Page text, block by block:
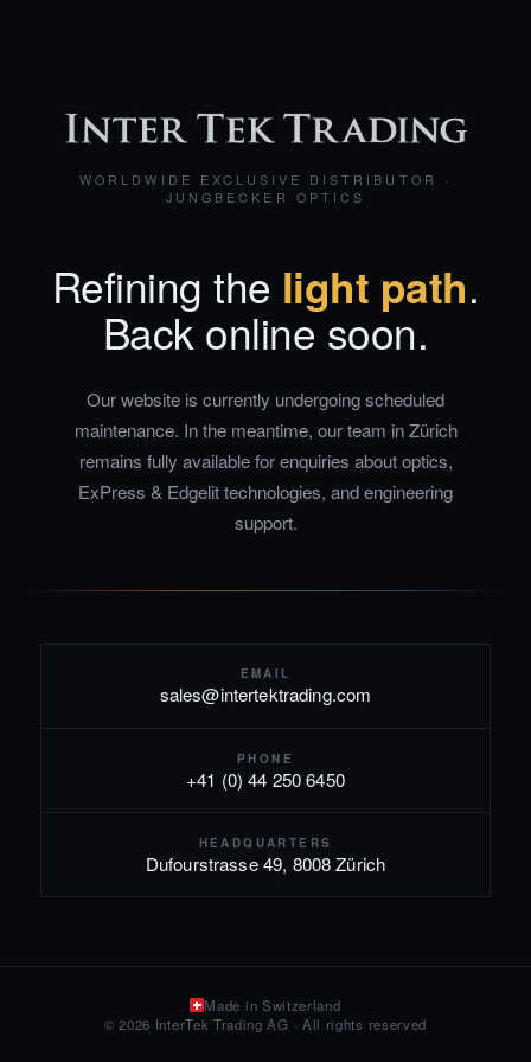
WORLDWIDE EXCLUSIVE DISTRIBUTOR ·
JUNGBECKER OPTICS
Refining the light path.
Back online soon.
Our website is currently undergoing scheduled
maintenance. In the meantime, our team in Zürich
remains fully available for enquiries about optics,
ExPress & Edgelit technologies, and engineering
support.
EMAIL
sales@intertektrading.com
PHONE
+41 (0) 44 250 6450
HEADQUARTERS
Dufourstrasse 49, 8008 Zürich
Made in Switzerland
© 2026 InterTek Trading AG · All rights reserved